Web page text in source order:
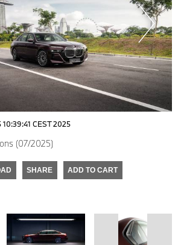
10:39:41 CEST 2025
(07/2025)
SHARE ADD TO CART